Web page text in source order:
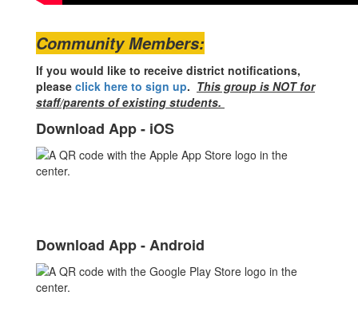
Community Members:
If you would like to receive district notifications,
please click here to sign up. This group is NOT for
staff/parents of existing students.
Download App - iOS
Download App - Android